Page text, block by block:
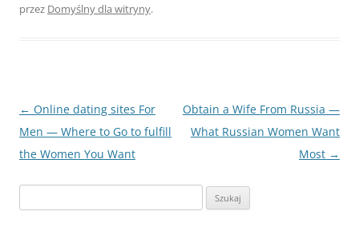
przez Domyślny dla witryny.
Nawigacja
wpisu
← Online dating sites For
Men — Where to Go to fulfill
the Women You Want
Obtain a Wife From Russia —
What Russian Women Want
Most →